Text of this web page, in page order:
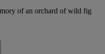
of an orchard of wild fig